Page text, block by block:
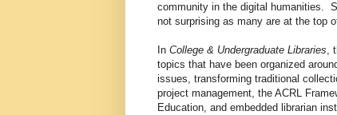
community in the digital humanities.
not surprising as many are at the top
In College & Undergraduate Libraries,
topics that have been organized
issues, transforming traditional
project management, the ACRL
Education, and embedded librarian